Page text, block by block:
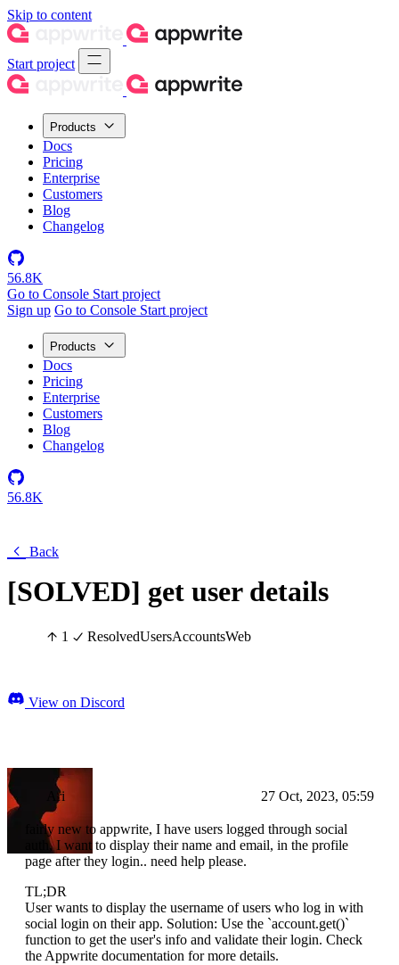
Skip to content
Start project
Products
Docs
Pricing
Enterprise
Customers
Blog
Changelog
56.8K
Go to Console Start project
Sign up Go to Console Start project
Products
Docs
Pricing
Enterprise
Customers
Blog
Changelog
56.8K
Back
[SOLVED] get user details
1 ResolvedUsersAccountsWeb
View on Discord
Ari 27 Oct, 2023, 05:59
fairly new to appwrite, I have users logged through social
auth, I want to display their name and email, in the profile
page after they login.. need help please.
TL;DR
User wants to display the username of users who log in with
social login on their app. Solution: Use the `account.get()`
function to get the user's info and validate their login. Check
the Appwrite documentation for more details.